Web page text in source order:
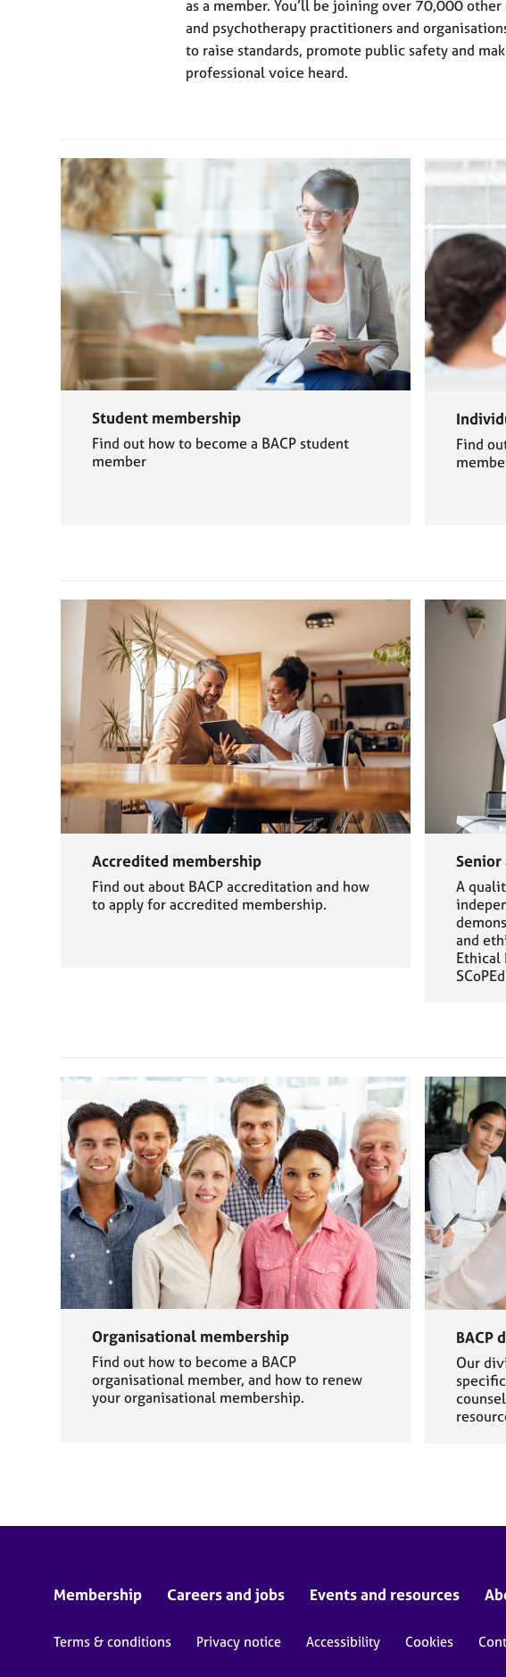
o
t
h
e
as a member. You’ll be joining over 70,000
and psychotherapy practitioners and
to raise standards, promote public safety and
professional voice heard.
Student membership
Find out how to become a BACP student
member
Find
Accredited membership
Find out about BACP accreditation and how
to apply for accredited membership.
A
and
Ethical
Organisational membership
Find out how to become a BACP
organisational member, and how to renew
your organisational membership.
BACP
Our
Membership Careers and jobs Events and resources
Terms & conditions Privacy notice Accessibility Cookies